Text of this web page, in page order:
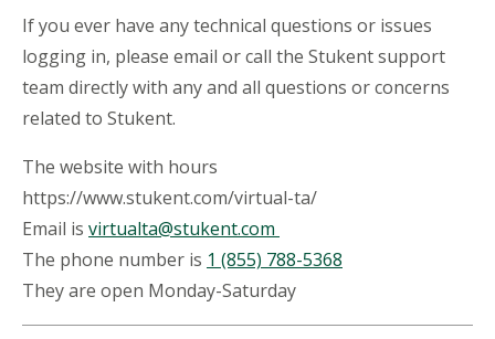
If you ever have any technical questions or issues
logging in, please email or call the Stukent support
team directly with any and all questions or concerns
related to Stukent.
The website with hours
https://www.stukent.com/virtual-ta/
Email is virtualta@stukent.com
The phone number is 1 (855) 788-5368
They are open Monday-Saturday